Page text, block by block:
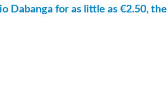
Dabanga for as little as €2.50,